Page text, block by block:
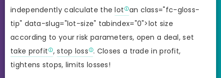
independently calculate thelot an class="fc-gloss-
tip" data-slug="lot-size" tabindex="0">lot size
according to your risk parameters, open a deal, set
take profit ,stop loss . Closes a trade in profit,
tightens stops, limits losses!